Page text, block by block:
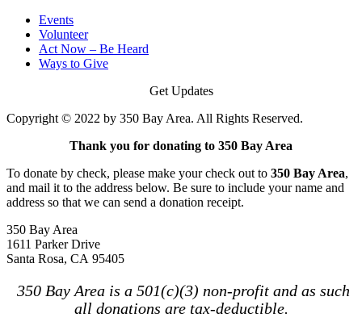
Events
Volunteer
Act Now – Be Heard
Ways to Give
Get Updates
Copyright © 2022 by 350 Bay Area. All Rights Reserved.
Thank you for donating to 350 Bay Area
To donate by check, please make your check out to 350 Bay Area,
and mail it to the address below. Be sure to include your name and
address so that we can send a donation receipt.
350 Bay Area
1611 Parker Drive
Santa Rosa, CA 95405
350 Bay Area is a 501(c)(3) non-profit and as such
all donations are tax-deductible.